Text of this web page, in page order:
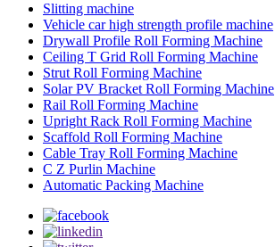
Slitting machine
Vehicle car high strength profile machine
Drywall Profile Roll Forming Machine
Ceiling T Grid Roll Forming Machine
Strut Roll Forming Machine
Solar PV Bracket Roll Forming Machine
Rail Roll Forming Machine
Upright Rack Roll Forming Machine
Scaffold Roll Forming Machine
Cable Tray Roll Forming Machine
C Z Purlin Machine
Automatic Packing Machine